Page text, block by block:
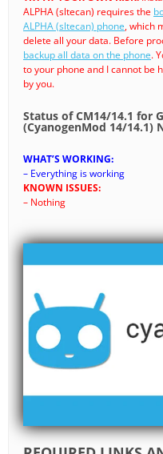
ALPHA (sltecan) requires the
ALPHA (sltecan) phone, which
delete all your data. Before
backup all data on the phone.
to your phone and I cannot be
by you.
Status of CM14/14.1 for
(CyanogenMod 14/14.1)
WHAT’S WORKING:
– Everything is working
KNOWN ISSUES:
– Nothing